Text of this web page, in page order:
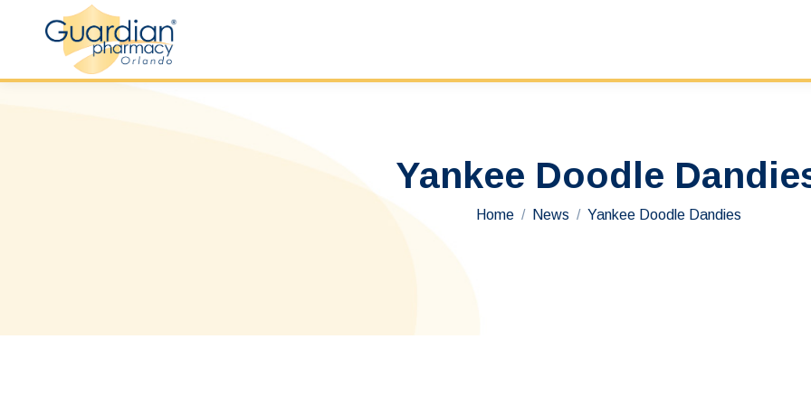
Yankee Doodle
You are here:
Home News Yankee Doodle Dandies